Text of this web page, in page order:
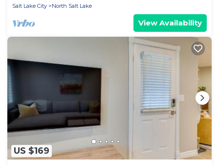
Salt Lake City
North Salt Lake
View Availability
US $169